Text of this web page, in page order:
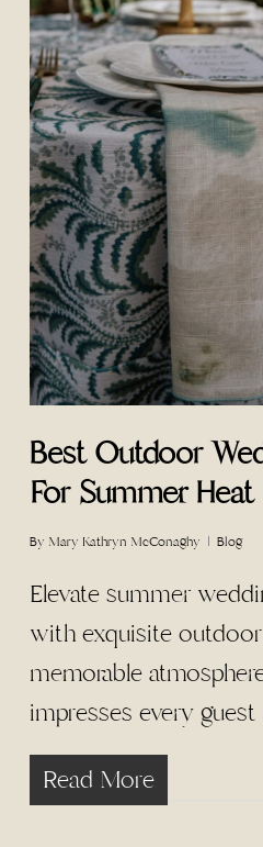
Best Outdoor
For Summer Heat
By Mary Kathryn McConaghy Blog
Elevate summer
with exquisite
memorable
impresses every
Read More